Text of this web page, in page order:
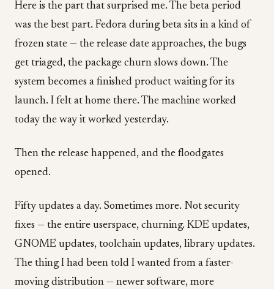
Here is the part that surprised me. The beta period
was the best part. Fedora during beta sits in a kind of
frozen state — the release date approaches, the bugs
get triaged, the package churn slows down. The
system becomes a finished product waiting for its
launch. I felt at home there. The machine worked
today the way it worked yesterday.
Then the release happened, and the floodgates
opened.
Fifty updates a day. Sometimes more. Not security
fixes — the entire userspace, churning. KDE updates,
GNOME updates, toolchain updates, library updates.
The thing I had been told I wanted from a faster-
moving distribution — newer software, more